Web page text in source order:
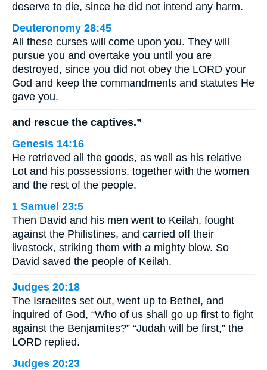
deserve to die, since he did not intend any harm.
Deuteronomy 28:45
All these curses will come upon you. They will
pursue you and overtake you until you are
destroyed, since you did not obey the LORD your
God and keep the commandments and statutes He
gave you.
and rescue the captives.”
Genesis 14:16
He retrieved all the goods, as well as his relative
Lot and his possessions, together with the women
and the rest of the people.
1 Samuel 23:5
Then David and his men went to Keilah, fought
against the Philistines, and carried off their
livestock, striking them with a mighty blow. So
David saved the people of Keilah.
Judges 20:18
The Israelites set out, went up to Bethel, and
inquired of God, “Who of us shall go up first to fight
against the Benjamites?” “Judah will be first,” the
LORD replied.
Judges 20:23